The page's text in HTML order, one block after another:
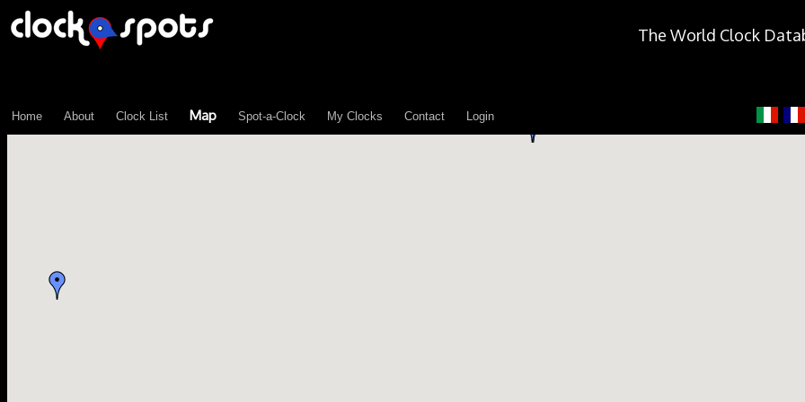
The World Clock
Home About Clock List Map Spot-a-Clock My Clocks Contact Login
\n";